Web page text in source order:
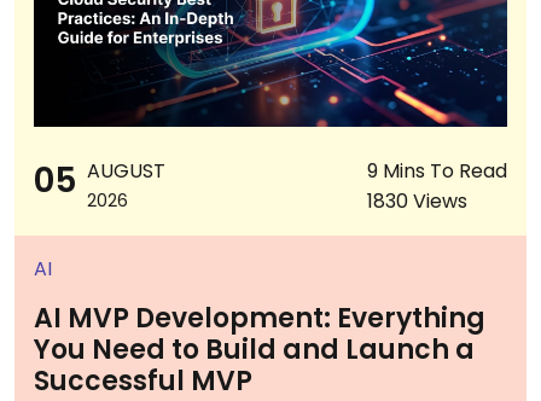
05 AUGUST
2026
9 Mins To Read
1830 Views
AI
AI MVP Development: Everything
You Need to Build and Launch a
Successful MVP